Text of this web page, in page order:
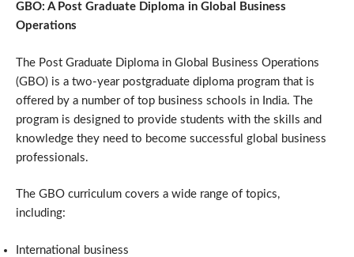
GBO: A Post Graduate Diploma in Global Business
Operations
The Post Graduate Diploma in Global Business Operations
(GBO) is a two-year postgraduate diploma program that is
offered by a number of top business schools in India. The
program is designed to provide students with the skills and
knowledge they need to become successful global business
professionals.
The GBO curriculum covers a wide range of topics,
including:
International business